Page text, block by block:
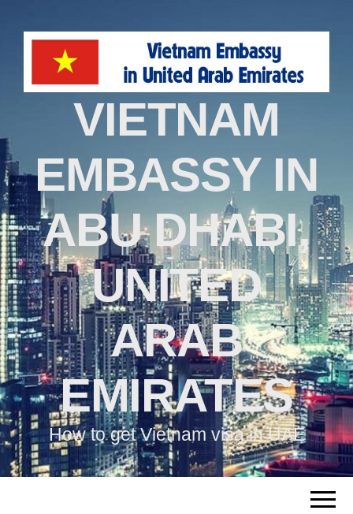
VIETNAM
EMBASSY IN
ABU DHABI,
UNITED
ARAB
EMIRATES
How to get Vietnam visa in UAE